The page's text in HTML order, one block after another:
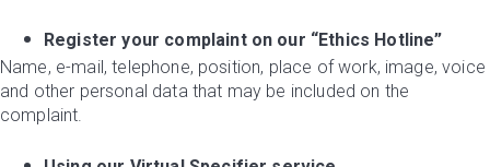
Register your complaint on our “Ethics Hotline”
Name, e-mail, telephone, position, place of work, image, voice
and other personal data that may be included on the
complaint.